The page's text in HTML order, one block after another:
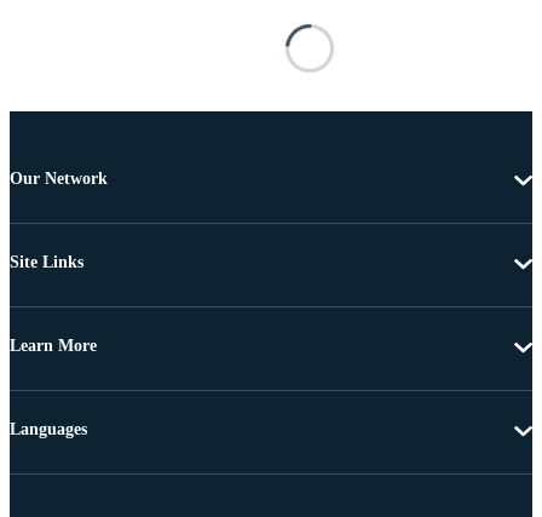
Our Network
Site Links
Learn More
Languages